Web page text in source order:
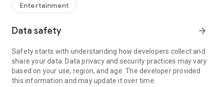
• No credit card or subscription required to watch new
episodes
• Watch your favorite shows anywhere, on any device
• Option to sign in with your cable provider to stream live TV
and access full seasons of CBS shows
*Content availability subject to change. Live TV subject to
Entertainment
Data safety arrow_forward
Safety starts with understanding how developers collect and
share your data. Data privacy and security practices may vary
based on your use, region, and age. The developer provided
this information and may update it over time.